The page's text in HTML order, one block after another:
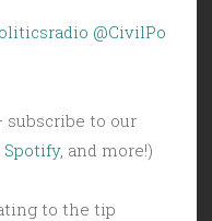
@CivilPo
subscribe to our
Spotify, and more!)
to the tip